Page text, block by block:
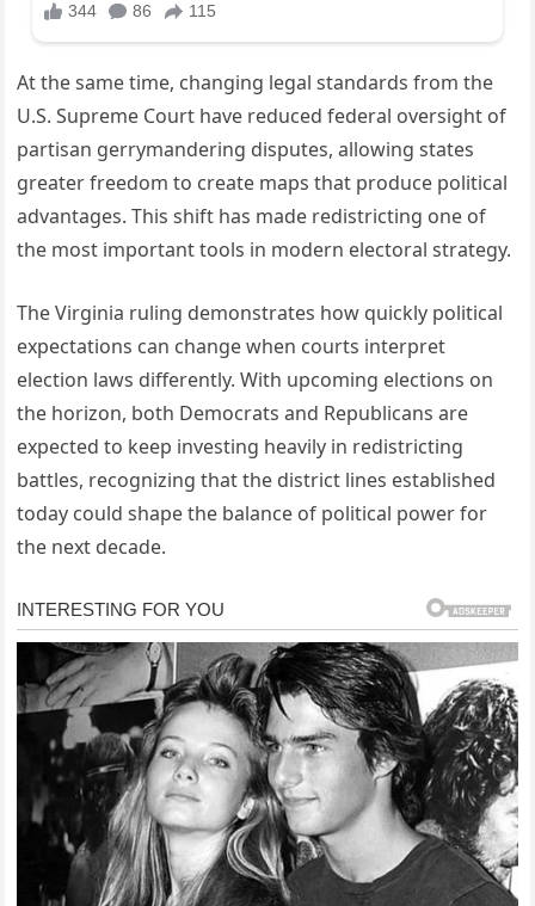
At the same time, changing legal standards from the
U.S. Supreme Court have reduced federal oversight of
partisan gerrymandering disputes, allowing states
greater freedom to create maps that produce political
advantages. This shift has made redistricting one of
the most important tools in modern electoral strategy.
The Virginia ruling demonstrates how quickly political
expectations can change when courts interpret
election laws differently. With upcoming elections on
the horizon, both Democrats and Republicans are
expected to keep investing heavily in redistricting
battles, recognizing that the district lines established
today could shape the balance of political power for
the next decade.